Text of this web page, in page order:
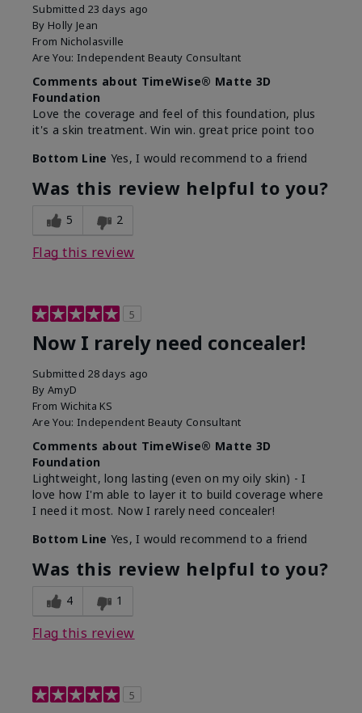
Submitted 23 days ago
By Holly Jean
From Nicholasville
Are You: Independent Beauty Consultant
Comments about TimeWise® Matte 3D
Foundation
Love the coverage and feel of this foundation, plus
it's a skin treatment. Win win. great price point too
Bottom Line Yes, I would recommend to a friend
Was this review helpful to you?
5 2
Flag this review
5
Now I rarely need concealer!
Submitted 28 days ago
By AmyD
From Wichita KS
Are You: Independent Beauty Consultant
Comments about TimeWise® Matte 3D
Foundation
Lightweight, long lasting (even on my oily skin) - I
love how I'm able to layer it to build coverage where
I need it most. Now I rarely need concealer!
Bottom Line Yes, I would recommend to a friend
Was this review helpful to you?
4 1
Flag this review
5